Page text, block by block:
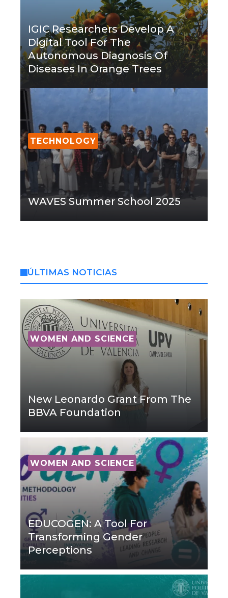
IGIC Researchers Develop A
Digital Tool For The
Autonomous Diagnosis Of
Diseases In Orange Trees
TECHNOLOGY
WAVES Summer School 2025
ÚLTIMAS NOTICIAS
WOMEN AND SCIENCE
New Leonardo Grant From The
BBVA Foundation
WOMEN AND SCIENCE
EDUCOGEN: A Tool For
Transforming Gender
Perceptions